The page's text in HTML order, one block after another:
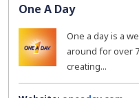
One A Day
One a day is a
around for over
creating...